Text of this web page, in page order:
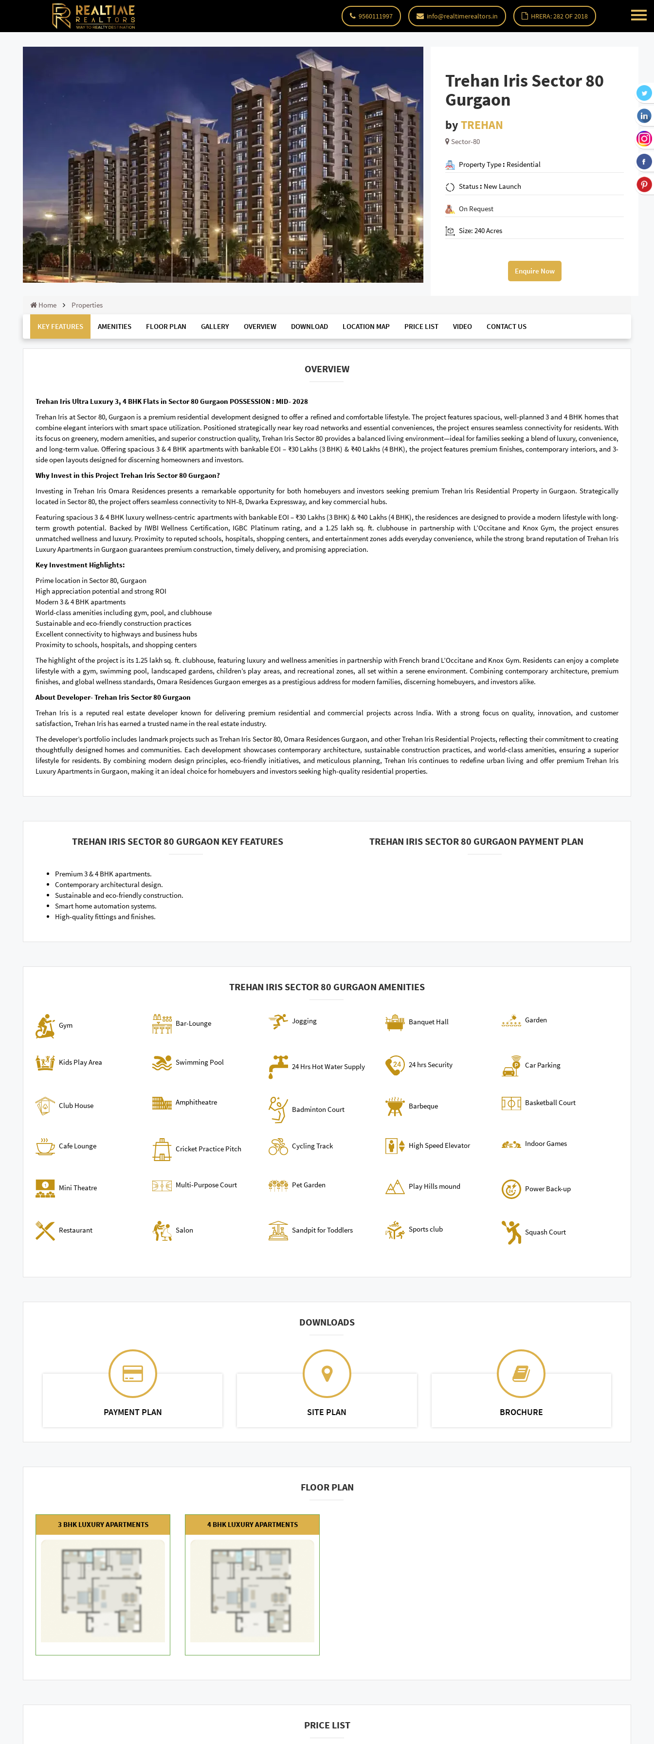
9560111997 info@realtimerealtors.in HRERA: 282 OF 2018
Trehan Iris Sector 80
Gurgaon
byTREHAN
Sector-80
Property Type : Residential
Status : New Launch
On Request
Size: 240 Acres
Enquire Now
Home Properties
KEY FEATURES AMENITIES FLOOR PLAN GALLERY OVERVIEW DOWNLOAD LOCATION MAP PRICE LIST VIDEO CONTACT US
OVERVIEW
Trehan Iris Ultra Luxury 3, 4 BHK Flats in Sector 80 Gurgaon POSSESSION : MID- 2028
Trehan Iris at Sector 80, Gurgaon is a premium residential development designed to offer a refined and comfortable lifestyle. The project features spacious, well-planned 3 and 4 BHK homes that
combine elegant interiors with smart space utilization. Positioned strategically near key road networks and essential conveniences, the project ensures seamless connectivity for residents. With
its focus on greenery, modern amenities, and superior construction quality, Trehan Iris Sector 80 provides a balanced living environment—ideal for families seeking a blend of luxury, convenience,
and long-term value. Offering spacious 3 & 4 BHK apartments with bankable EOI – ₹30 Lakhs (3 BHK) & ₹40 Lakhs (4 BHK), the project features premium finishes, contemporary interiors, and 3-
side open layouts designed for discerning homeowners and investors.
Why Invest in this Project Trehan Iris Sector 80 Gurgaon?
Investing in Trehan Iris Omara Residences presents a remarkable opportunity for both homebuyers and investors seeking premium Trehan Iris Residential Property in Gurgaon. Strategically
located in Sector 80, the project offers seamless connectivity to NH-8, Dwarka Expressway, and key commercial hubs.
Featuring spacious 3 & 4 BHK luxury wellness-centric apartments with bankable EOI – ₹30 Lakhs (3 BHK) & ₹40 Lakhs (4 BHK), the residences are designed to provide a modern lifestyle with long-
term growth potential. Backed by IWBI Wellness Certification, IGBC Platinum rating, and a 1.25 lakh sq. ft. clubhouse in partnership with L’Occitane and Knox Gym, the project ensures
unmatched wellness and luxury. Proximity to reputed schools, hospitals, shopping centers, and entertainment zones adds everyday convenience, while the strong brand reputation of Trehan Iris
Luxury Apartments in Gurgaon guarantees premium construction, timely delivery, and promising appreciation.
Key Investment Highlights:
Prime location in Sector 80, Gurgaon
High appreciation potential and strong ROI
Modern 3 & 4 BHK apartments
World-class amenities including gym, pool, and clubhouse
Sustainable and eco-friendly construction practices
Excellent connectivity to highways and business hubs
Proximity to schools, hospitals, and shopping centers
The highlight of the project is its 1.25 lakh sq. ft. clubhouse, featuring luxury and wellness amenities in partnership with French brand L’Occitane and Knox Gym. Residents can enjoy a complete
lifestyle with a gym, swimming pool, landscaped gardens, children’s play areas, and recreational zones, all set within a serene environment. Combining contemporary architecture, premium
finishes, and global wellness standards, Omara Residences Gurgaon emerges as a prestigious address for modern families, discerning homebuyers, and investors alike.
About Developer- Trehan Iris Sector 80 Gurgaon
Trehan Iris is a reputed real estate developer known for delivering premium residential and commercial projects across India. With a strong focus on quality, innovation, and customer
satisfaction, Trehan Iris has earned a trusted name in the real estate industry.
The developer’s portfolio includes landmark projects such as Trehan Iris Sector 80, Omara Residences Gurgaon, and other Trehan Iris Residential Projects, reflecting their commitment to creating
thoughtfully designed homes and communities. Each development showcases contemporary architecture, sustainable construction practices, and world-class amenities, ensuring a superior
lifestyle for residents. By combining modern design principles, eco-friendly initiatives, and meticulous planning, Trehan Iris continues to redefine urban living and offer premium Trehan Iris
Luxury Apartments in Gurgaon, making it an ideal choice for homebuyers and investors seeking high-quality residential properties.
TREHAN IRIS SECTOR 80 GURGAON KEY FEATURES
Premium 3 & 4 BHK apartments.
Contemporary architectural design.
Sustainable and eco-friendly construction.
Smart home automation systems.
High-quality fittings and finishes.
TREHAN IRIS SECTOR 80 GURGAON PAYMENT PLAN
TREHAN IRIS SECTOR 80 GURGAON AMENITIES
Gym Bar-Lounge Jogging Banquet Hall Garden
Kids Play Area Swimming Pool 24 Hrs Hot Water Supply 24 hrs Security Car Parking
Club House Amphitheatre
Badminton Court Barbeque Basketball Court
Cafe Lounge Cricket Practice Pitch Cycling Track High Speed Elevator Indoor Games
Mini Theatre Multi-Purpose Court Pet Garden Play Hills mound Power Back-up
Restaurant Salon Sandpit for Toddlers Sports club Squash Court
DOWNLOADS
PAYMENT PLAN SITE PLAN BROCHURE
FLOOR PLAN
3 BHK LUXURY APARTMENTS 4 BHK LUXURY APARTMENTS
PRICE LIST